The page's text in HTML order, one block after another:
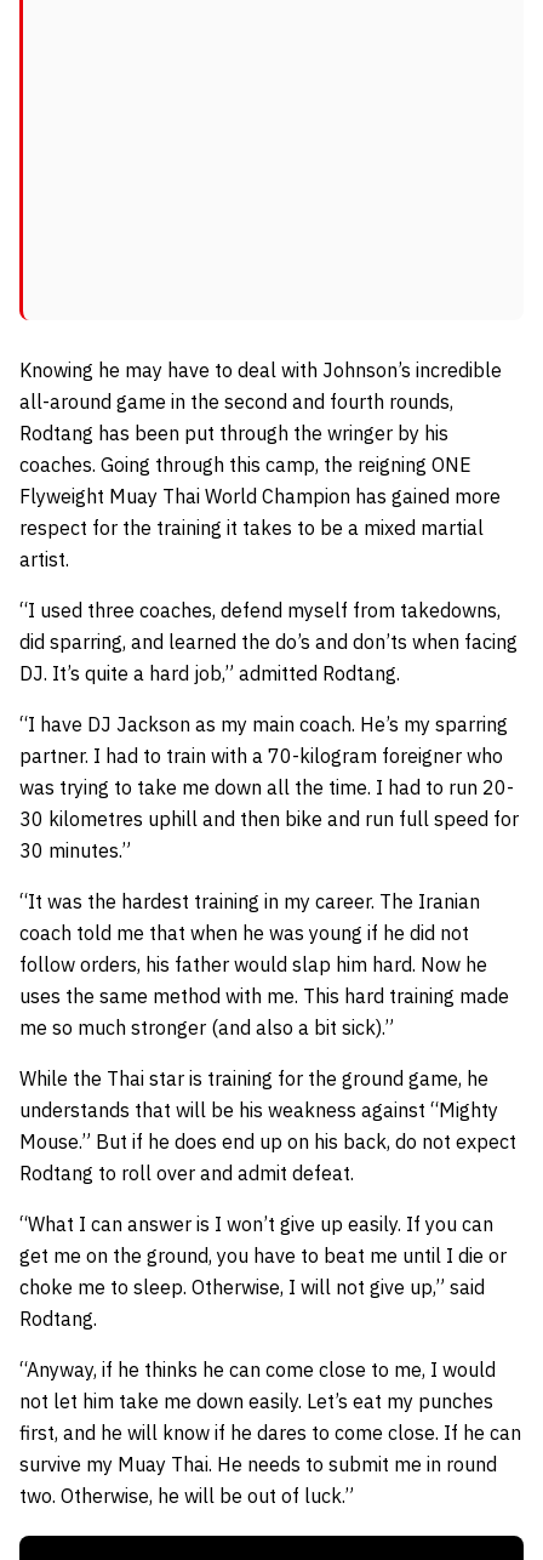
Knowing he may have to deal with Johnson’s incredible
all-around game in the second and fourth rounds,
Rodtang has been put through the wringer by his
coaches. Going through this camp, the reigning ONE
Flyweight Muay Thai World Champion has gained more
respect for the training it takes to be a mixed martial
artist.
“I used three coaches, defend myself from takedowns,
did sparring, and learned the do’s and don’ts when facing
DJ. It’s quite a hard job,” admitted Rodtang.
“I have DJ Jackson as my main coach. He’s my sparring
partner. I had to train with a 70-kilogram foreigner who
was trying to take me down all the time. I had to run 20-
30 kilometres uphill and then bike and run full speed for
30 minutes.”
“It was the hardest training in my career. The Iranian
coach told me that when he was young if he did not
follow orders, his father would slap him hard. Now he
uses the same method with me. This hard training made
me so much stronger (and also a bit sick).”
While the Thai star is training for the ground game, he
understands that will be his weakness against “Mighty
Mouse.” But if he does end up on his back, do not expect
Rodtang to roll over and admit defeat.
“What I can answer is I won’t give up easily. If you can
get me on the ground, you have to beat me until I die or
choke me to sleep. Otherwise, I will not give up,” said
Rodtang.
“Anyway, if he thinks he can come close to me, I would
not let him take me down easily. Let’s eat my punches
first, and he will know if he dares to come close. If he can
survive my Muay Thai. He needs to submit me in round
two. Otherwise, he will be out of luck.”